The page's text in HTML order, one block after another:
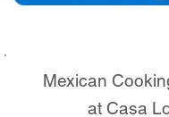
Mexican
at Casa